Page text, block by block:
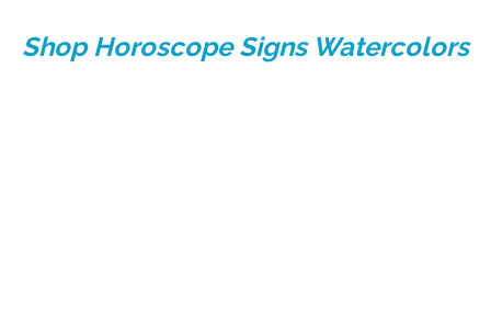
Shop Horoscope Signs Watercolors